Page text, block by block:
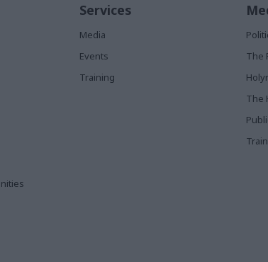
Services
Media
Events
Training
The
The